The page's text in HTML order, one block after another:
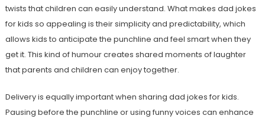
twists that children can easily understand. What makes dad jokes
for kids so appealing is their simplicity and predictability, which
allows kids to anticipate the punchline and feel smart when they
get it. This kind of humour creates shared moments of laughter
that parents and children can enjoy together.
Delivery is equally important when sharing dad jokes for kids.
Pausing before the punchline or using funny voices can enhance